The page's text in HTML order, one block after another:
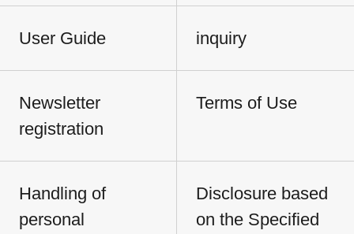
User Guide inquiry
Newsletter
registration
Terms of Use
Handling of
personal
Disclosure based
on the Specified